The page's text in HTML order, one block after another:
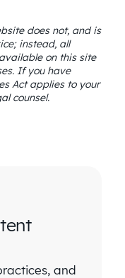
does not, and is
instead, all
on this site
If you have
Act applies to your
counsel.
and